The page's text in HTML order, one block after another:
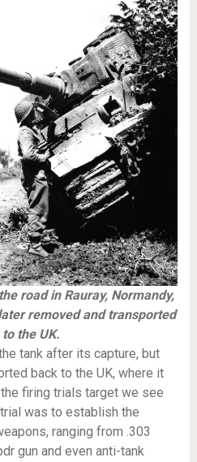
road in Rauray, Normandy,
removed and transported
the UK.
tank after its capture, but
back to the UK, where it
firing trials target we see
was to establish the
ranging from .303
gun and even anti-tank